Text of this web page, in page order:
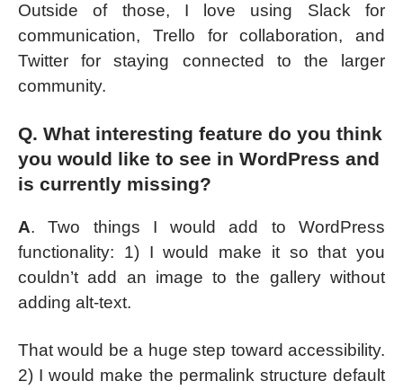
Outside of those, I love using Slack for
communication, Trello for collaboration, and
Twitter for staying connected to the larger
community.
Q. What interesting feature do you think
you would like to see in WordPress and
is currently missing?
A. Two things I would add to WordPress
functionality: 1) I would make it so that you
couldn’t add an image to the gallery without
adding alt-text.
That would be a huge step toward accessibility.
2) I would make the permalink structure default